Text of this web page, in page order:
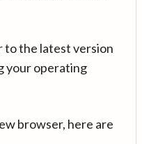
to the latest version
your operating
browser, here are